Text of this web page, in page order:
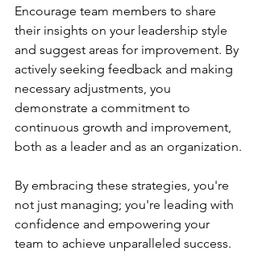
Encourage team members to share
their insights on your leadership style
and suggest areas for improvement. By
actively seeking feedback and making
necessary adjustments, you
demonstrate a commitment to
continuous growth and improvement,
both as a leader and as an organization.
By embracing these strategies, you're
not just managing; you're leading with
confidence and empowering your
team to achieve unparalleled success.